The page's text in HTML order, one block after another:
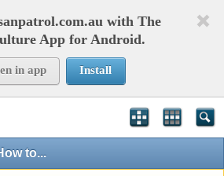
with The
App for Android.
in app Install
to...